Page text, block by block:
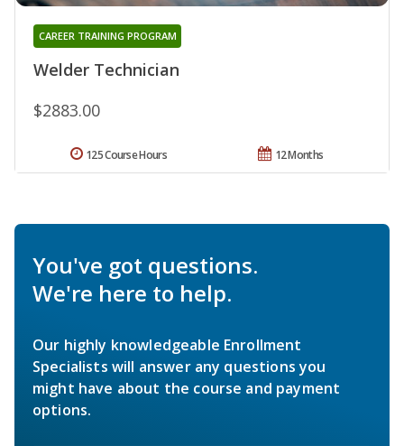
Welder Technician
CAREER TRAINING PROGRAM
$2883.00
12 Months
125 Course Hours
You've got questions.
We're here to help.
Our highly knowledgeable Enrollment
Specialists will answer any questions you
might have about the course and payment
options.